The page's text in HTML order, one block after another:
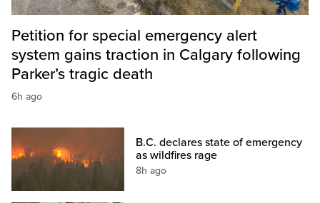
Petition for special emergency alert
system gains traction in Calgary following
Parker’s tragic death
6h ago
B.C. declares state of emergency
as wildfires rage
8h ago